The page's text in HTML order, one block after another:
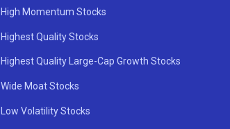
High Momentum Stocks
Highest Quality Stocks
Highest Quality Large-Cap Growth Stocks
Wide Moat Stocks
Low Volatility Stocks